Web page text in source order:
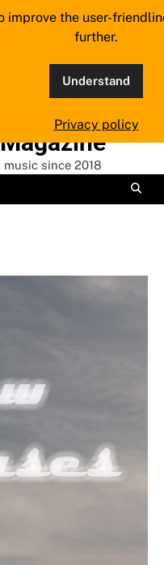
since 2018
improve the user-
further.
Understand
Privacy policy